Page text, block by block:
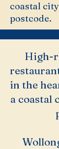
coastal
postcode.
High-
in the
a coastal